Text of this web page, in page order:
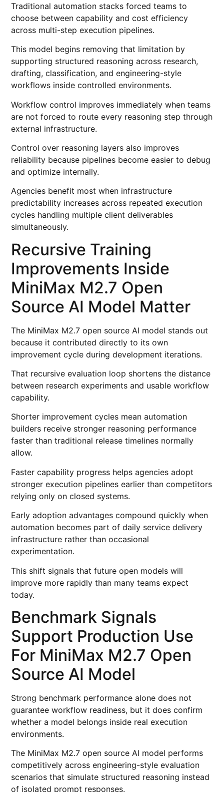
Traditional automation stacks forced teams to
choose between capability and cost efficiency
across multi-step execution pipelines.
This model begins removing that limitation by
supporting structured reasoning across research,
drafting, classification, and engineering-style
workflows inside controlled environments.
Workflow control improves immediately when teams
are not forced to route every reasoning step through
external infrastructure.
Control over reasoning layers also improves
reliability because pipelines become easier to debug
and optimize internally.
Agencies benefit most when infrastructure
predictability increases across repeated execution
cycles handling multiple client deliverables
simultaneously.
Recursive Training
Improvements Inside
MiniMax M2.7 Open
Source AI Model Matter
The MiniMax M2.7 open source AI model stands out
because it contributed directly to its own
improvement cycle during development iterations.
That recursive evaluation loop shortens the distance
between research experiments and usable workflow
capability.
Shorter improvement cycles mean automation
builders receive stronger reasoning performance
faster than traditional release timelines normally
allow.
Faster capability progress helps agencies adopt
stronger execution pipelines earlier than competitors
relying only on closed systems.
Early adoption advantages compound quickly when
automation becomes part of daily service delivery
infrastructure rather than occasional
experimentation.
This shift signals that future open models will
improve more rapidly than many teams expect
today.
Benchmark Signals
Support Production Use
For MiniMax M2.7 Open
Source AI Model
Strong benchmark performance alone does not
guarantee workflow readiness, but it does confirm
whether a model belongs inside real execution
environments.
The MiniMax M2.7 open source AI model performs
competitively across engineering-style evaluation
scenarios that simulate structured reasoning instead
of isolated prompt responses.